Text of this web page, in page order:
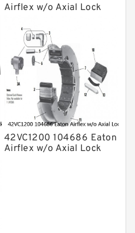
Airflex w/o Axial Lock
42VC1200 104686 Eaton
Airflex w/o Axial Lock